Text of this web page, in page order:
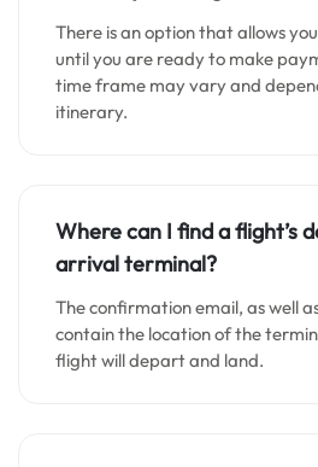
There is an option that allows
until you are ready to make
time frame may vary and
itinerary.
Where can I find a flight’s
arrival terminal?
The confirmation email, as well
contain the location of the
flight will depart and land.